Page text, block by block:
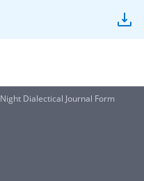
Night Dialectical Journal Form